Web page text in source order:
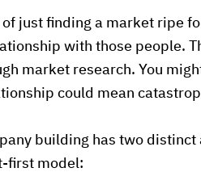
just finding a market ripe
with those people.
market research. You
could mean
building has two
first model: